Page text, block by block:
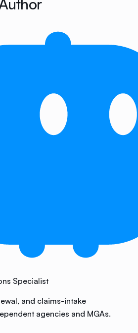
Specialist
and claims-intake
agencies and MGAs.